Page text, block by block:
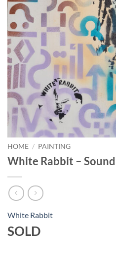
HOME / PAINTING
White Rabbit –
White Rabbit
SOLD